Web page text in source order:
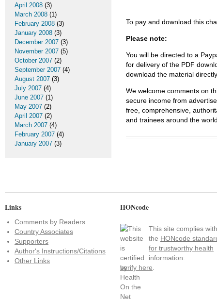
To pay and download this
Please note:
You will be directed to a
for delivery of the PDF
download the material
We welcome comments on
secure income from
free, comprehensive,
and trainees around the
April 2008 (3)
March 2008 (1)
February 2008 (3)
January 2008 (3)
December 2007 (3)
November 2007 (5)
October 2007 (2)
September 2007 (4)
August 2007 (3)
July 2007 (4)
June 2007 (1)
May 2007 (2)
April 2007 (2)
March 2007 (4)
February 2007 (4)
January 2007 (3)
Links
Comments by Readers
Country Associates
Supporters
Author's Instructions/Citations
Other Links
HONcode
This site complies with
the HONcode
for trustworthy health
information:
verify here